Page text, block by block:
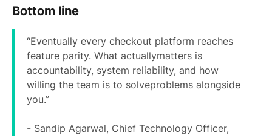
Bottom line
“Eventually every checkout platform reaches
feature parity. What actuallymatters is
accountability, system reliability, and how
willing the team is to solveproblems alongside
you.”
- Sandip Agarwal, Chief Technology Officer,